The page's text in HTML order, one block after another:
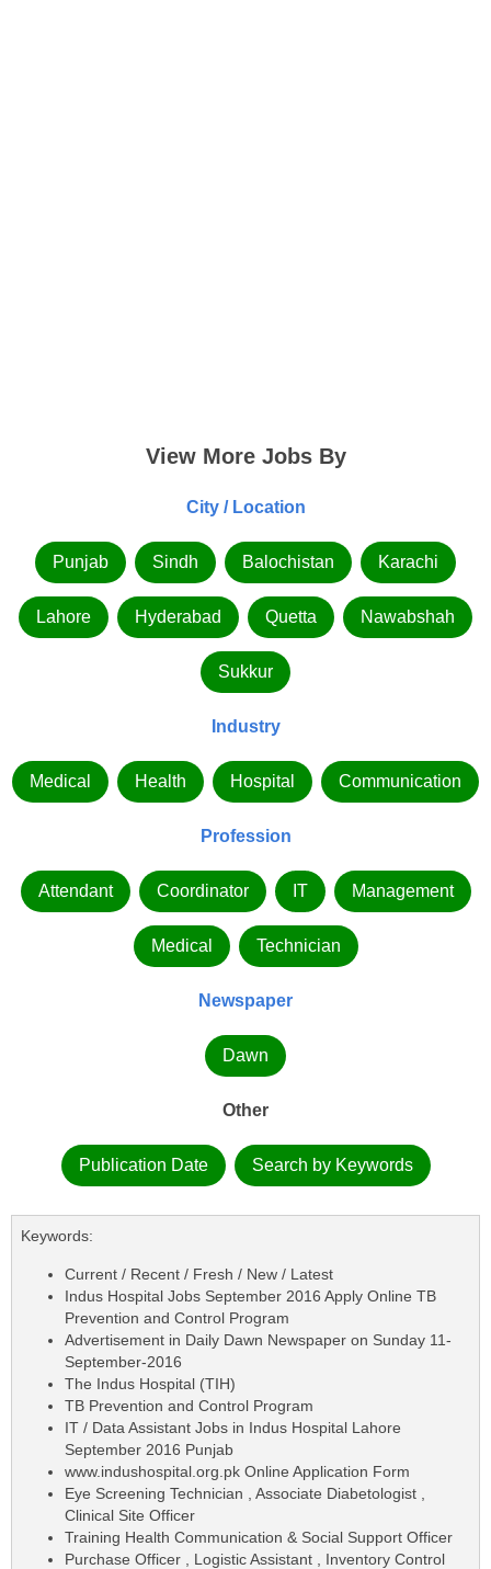
View More Jobs By
City / Location
Punjab Sindh Balochistan Karachi
Lahore Hyderabad Quetta Nawabshah
Sukkur
Industry
Medical Health Hospital Communication
Profession
Attendant Coordinator IT Management
Medical Technician
Newspaper
Dawn
Other
Publication Date Search by Keywords
Keywords:
Current / Recent / Fresh / New / Latest
Indus Hospital Jobs September 2016 Apply Online TB
Prevention and Control Program
Advertisement in Daily Dawn Newspaper on Sunday 11-
September-2016
The Indus Hospital (TIH)
TB Prevention and Control Program
IT / Data Assistant Jobs in Indus Hospital Lahore
September 2016 Punjab
www.indushospital.org.pk Online Application Form
Eye Screening Technician , Associate Diabetologist ,
Clinical Site Officer
Training Health Communication & Social Support Officer
Purchase Officer , Logistic Assistant , Inventory Control